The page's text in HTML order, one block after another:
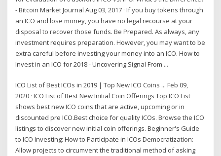
- Bitcoin Market Journal Aug 03, 2017 · If you buy tokens through
an ICO and lose money, you have no legal recourse at your
disposal to recover those funds. Be Prepared. As always, any
investment requires preparation. However, you may want to be
extra careful before investing your money into an ICO. How to
Invest in an ICO for 2018 - Uncovering Signal From ...
ICO List of Best ICOs in 2019 | Top New ICO Coins ... Feb 09,
2020 · ICO List of Best New Initial Coin Offerings Top ICO List
shows best new ICO coins that are active, upcoming or in
discounted pre ICO.Best choice for quality ICOs. Browse the ICO
listings to discover new initial coin offerings. Beginner's Guide
to ICO Investing: How to Participate in ICOs Democratization:
Allow projects to circumvent the traditional method of asking